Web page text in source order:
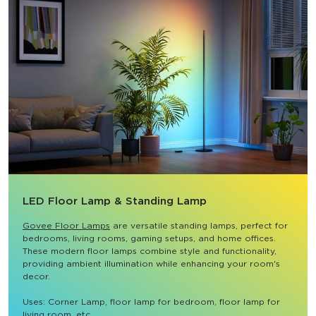
LED Floor Lamp & Standing Lamp
Govee Floor Lamps are versatile standing lamps, perfect for
bedrooms, living rooms, gaming setups, and home offices.
These modern floor lamps combine style and functionality,
providing ambient illumination while enhancing your room's
decor.
Uses: Corner Lamp, floor lamp for bedroom, floor lamp for